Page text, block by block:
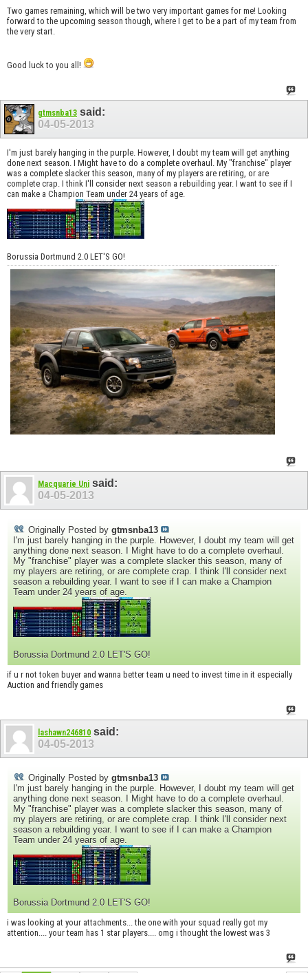
Two games remaining, which will be two very important games for me! Looking
forward to the upcoming season though, where I get to be a part of my team from
the very start.
Good luck to you all!
gtmsnba13 said:
04-05-2013
I'm just barely hanging in the purple. However, I doubt my team will get anything
done next season. I Might have to do a complete overhaul. My "franchise" player
was a complete slacker this season, many of my players are retiring, or are
complete crap. I think I'll consider next season a rebuilding year. I want to see if I
can make a Champion Team under 24 years of age.
Borussia Dortmund 2.0 LET'S GO!
Macquarie Uni said:
04-05-2013
Originally Posted by gtmsnba13
I'm just barely hanging in the purple. However, I doubt my team will get
anything done next season. I Might have to do a complete overhaul.
My "franchise" player was a complete slacker this season, many of
my players are retiring, or are complete crap. I think I'll consider next
season a rebuilding year. I want to see if I can make a Champion
Team under 24 years of age.
Borussia Dortmund 2.0 LET'S GO!
if u r not token buyer and wanna better team u need to invest time in it especially
Auction and friendly games
lashawn246810 said:
04-05-2013
Originally Posted by gtmsnba13
I'm just barely hanging in the purple. However, I doubt my team will get
anything done next season. I Might have to do a complete overhaul.
My "franchise" player was a complete slacker this season, many of
my players are retiring, or are complete crap. I think I'll consider next
season a rebuilding year. I want to see if I can make a Champion
Team under 24 years of age.
Borussia Dortmund 2.0 LET'S GO!
i was looking at your attachments... the one with your squad really got my
attention.... your team has 1 star players.... omg i thought the lowest was 3